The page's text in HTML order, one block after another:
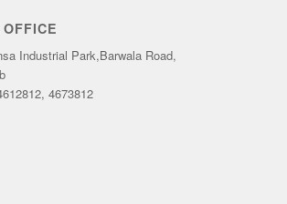
Industrial Park,Barwala Road,
4673812